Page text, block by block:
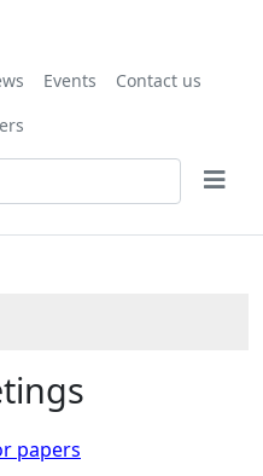
Events
Contact us
papers